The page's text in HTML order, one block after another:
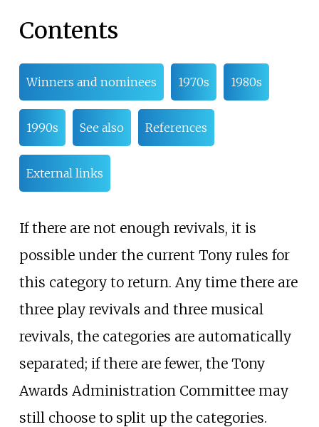
Contents
Winners and nominees 1970s 1980s
1990s See also References
External links
If there are not enough revivals, it is
possible under the current Tony rules for
this category to return. Any time there are
three play revivals and three musical
revivals, the categories are automatically
separated; if there are fewer, the Tony
Awards Administration Committee may
still choose to split up the categories.